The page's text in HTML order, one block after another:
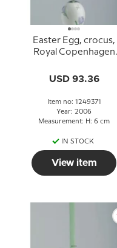
Easter Egg, crocus,
Royal Copenhagen
USD 93.36
Item no: 1249371
Year: 2006
Measurement: H: 6 cm
IN STOCK
View item